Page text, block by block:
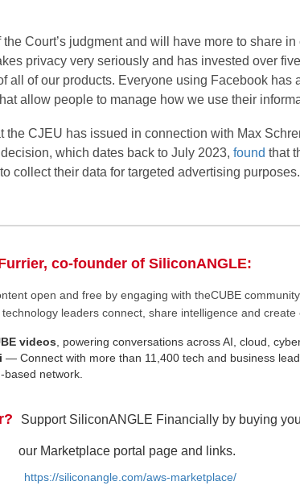
Court’s judgment and will have more to share in
privacy very seriously and has invested over
all of our products. Everyone using Facebook has
allow people to manage how we use their
the CJEU has issued in connection with Max
which dates back to July 2023, found that
collect their data for targeted advertising purposes.
co-founder of SiliconANGLE:
open and free by engaging with theCUBE community.
leaders connect, share intelligence and create
videos, powering conversations across AI, cloud,
— Connect with more than 11,400 tech and business
based network.
Support SiliconANGLE Financially by buying
our Marketplace portal page and links.
https://siliconangle.com/aws-marketplace/